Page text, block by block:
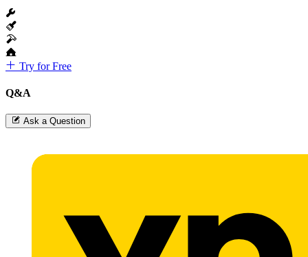
Try for Free
Q&A
Ask a Question